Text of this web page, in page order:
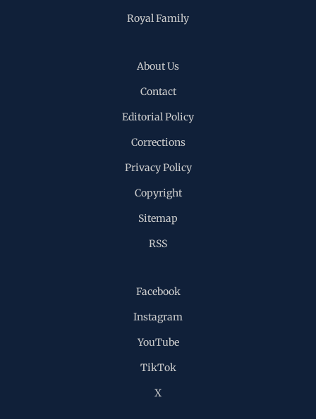
Royal Family
About Us
Contact
Editorial Policy
Corrections
Privacy Policy
Copyright
Sitemap
RSS
Facebook
Instagram
YouTube
TikTok
X